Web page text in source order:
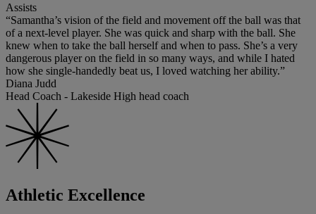
Assists
“Samantha’s vision of the field and movement off the ball was that
of a next-level player. She was quick and sharp with the ball. She
knew when to take the ball herself and when to pass. She’s a very
dangerous player on the field in so many ways, and while I hated
how she single-handedly beat us, I loved watching her ability.”
Diana Judd
Head Coach - Lakeside High head coach
Athletic Excellence